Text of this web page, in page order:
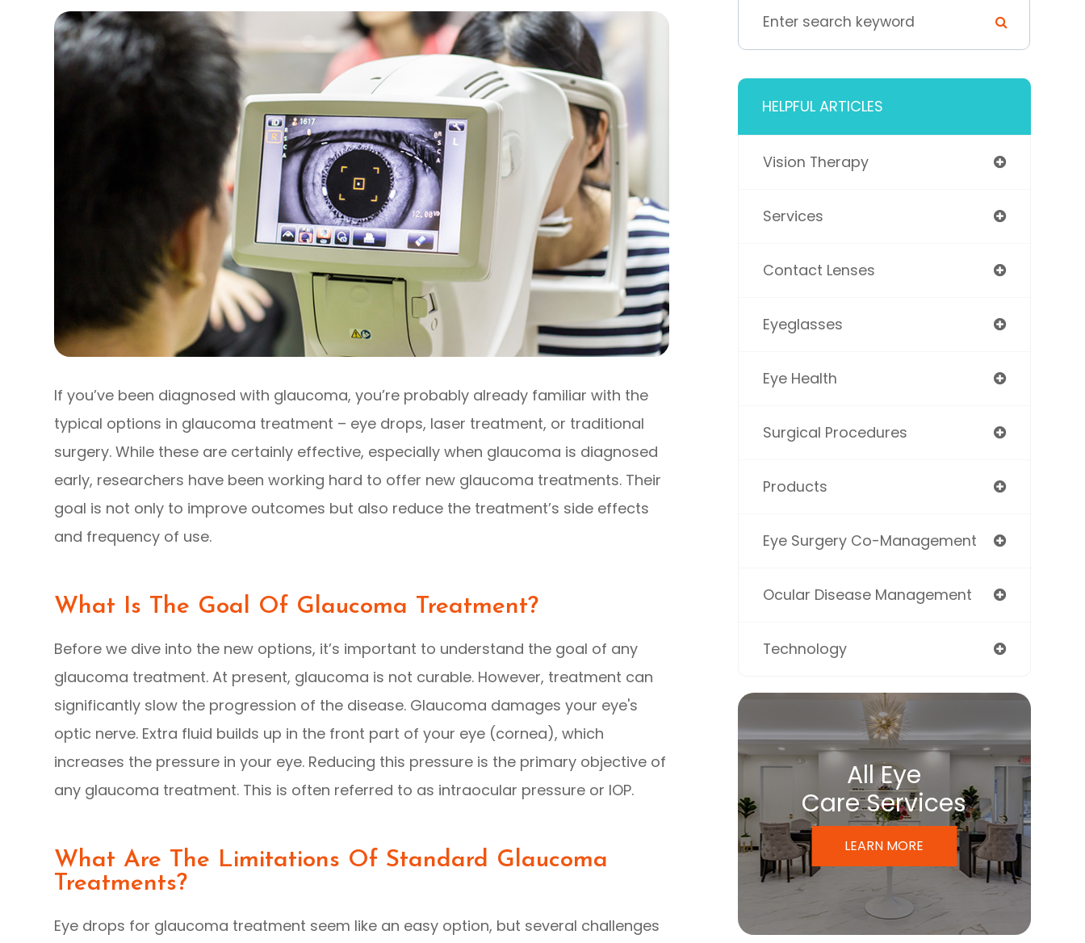
If you’ve been diagnosed with glaucoma, you’re probably already familiar with the
typical options in glaucoma treatment – eye drops, laser treatment, or traditional
surgery. While these are certainly effective, especially when glaucoma is diagnosed
early, researchers have been working hard to offer new glaucoma treatments. Their
goal is not only to improve outcomes but also reduce the treatment’s side effects
and frequency of use.
What Is The Goal Of Glaucoma Treatment?
Before we dive into the new options, it’s important to understand the goal of any
glaucoma treatment. At present, glaucoma is not curable. However, treatment can
significantly slow the progression of the disease. Glaucoma damages your eye's
optic nerve. Extra fluid builds up in the front part of your eye (cornea), which
increases the pressure in your eye. Reducing this pressure is the primary objective of
any glaucoma treatment. This is often referred to as intraocular pressure or IOP.
What Are The Limitations Of Standard Glaucoma
Treatments?
Eye drops for glaucoma treatment seem like an easy option, but several challenges
HELPFUL ARTICLES
Vision Therapy
Services
Contact Lenses
Eyeglasses
Eye Health
Surgical Procedures
Products
Eye Surgery Co-Management
Ocular Disease Management
Technology
All Eye
Care Services
LEARN MORE